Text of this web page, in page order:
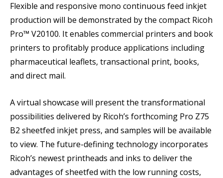
Flexible and responsive mono continuous feed inkjet
production will be demonstrated by the compact Ricoh
Pro™ V20100. It enables commercial printers and book
printers to profitably produce applications including
pharmaceutical leaflets, transactional print, books,
and direct mail.
A virtual showcase will present the transformational
possibilities delivered by Ricoh’s forthcoming Pro Z75
B2 sheetfed inkjet press, and samples will be available
to view. The future-defining technology incorporates
Ricoh’s newest printheads and inks to deliver the
advantages of sheetfed with the low running costs,